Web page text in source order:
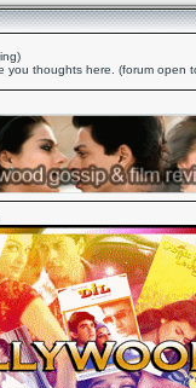
you thoughts here. (forum open